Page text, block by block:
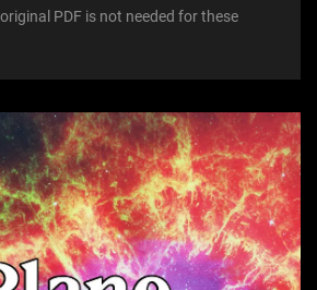
PDF is not needed for these